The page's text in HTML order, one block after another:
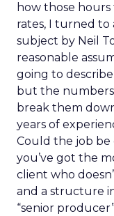
how those
rates, I turned to
subject by Neil
reasonable
going to
but the numbers
break them
years of
Could the job be
you’ve got the
client who
and a structure
“senior